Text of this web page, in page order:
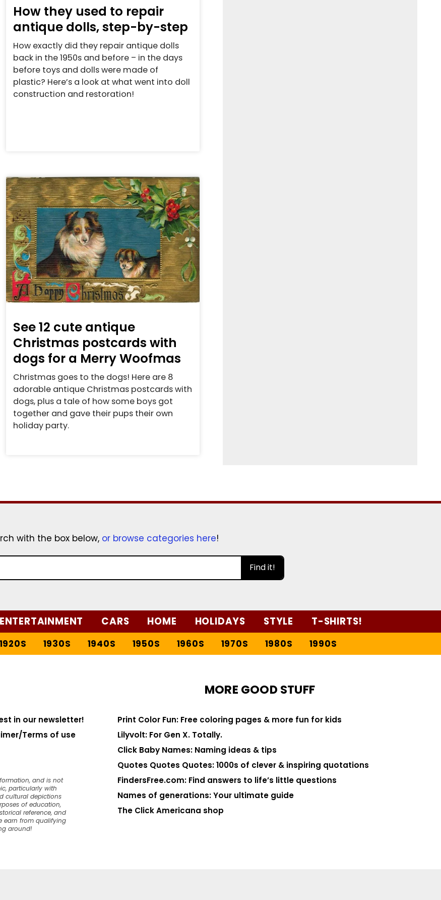
How they used to repair
antique dolls, step-by-step
How exactly did they repair antique dolls
back in the 1950s and before – in the days
before toys and dolls were made of
plastic? Here’s a look at what went into doll
construction and restoration!
See 12 cute antique
Christmas postcards with
dogs for a Merry Woofmas
Christmas goes to the dogs! Here are 8
adorable antique Christmas postcards with
dogs, plus a tale of how some boys got
together and gave their pups their own
holiday party.
with the box below, or browse categories here!
Find it!
ENTERTAINMENT CARS HOME HOLIDAYS STYLE T-SHIRTS!
1920S 1930S 1940S 1950S 1960S 1970S 1980S 1990S
in our newsletter!
Terms of use
and is not
particularly with
cultural depictions
of education,
reference, and
earn from qualifying
around!
MORE GOOD STUFF
Print Color Fun: Free coloring pages & more fun for kids
Lilyvolt: For Gen X. Totally.
Click Baby Names: Naming ideas & tips
Quotes Quotes Quotes: 1000s of clever & inspiring quotations
FindersFree.com: Find answers to life’s little questions
Names of generations: Your ultimate guide
The Click Americana shop